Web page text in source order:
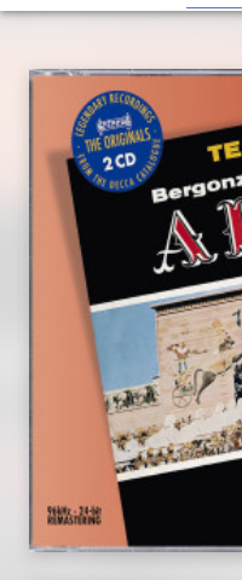
Decca
Classics